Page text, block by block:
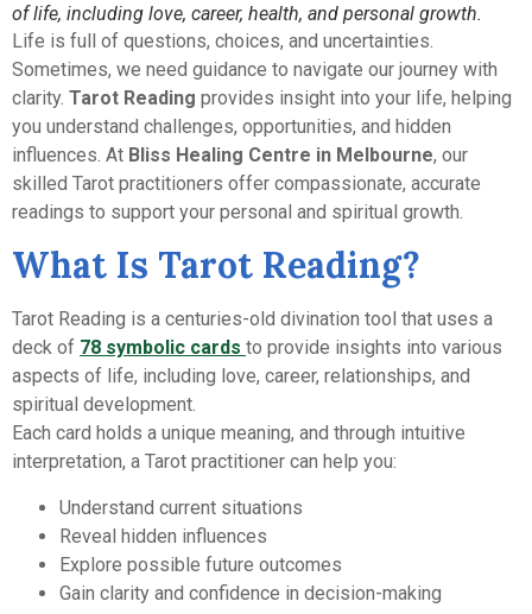
of life, including love, career, health, and personal growth.
Life is full of questions, choices, and uncertainties.
Sometimes, we need guidance to navigate our journey with
clarity. Tarot Reading provides insight into your life, helping
you understand challenges, opportunities, and hidden
influences. At Bliss Healing Centre in Melbourne, our
skilled Tarot practitioners offer compassionate, accurate
readings to support your personal and spiritual growth.
What Is Tarot Reading?
Tarot Reading is a centuries-old divination tool that uses a
deck of 78 symbolic cards to provide insights into various
aspects of life, including love, career, relationships, and
spiritual development.
Each card holds a unique meaning, and through intuitive
interpretation, a Tarot practitioner can help you:
Understand current situations
Reveal hidden influences
Explore possible future outcomes
Gain clarity and confidence in decision-making